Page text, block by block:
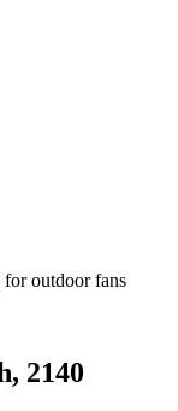
for outdoor fans
, 2140